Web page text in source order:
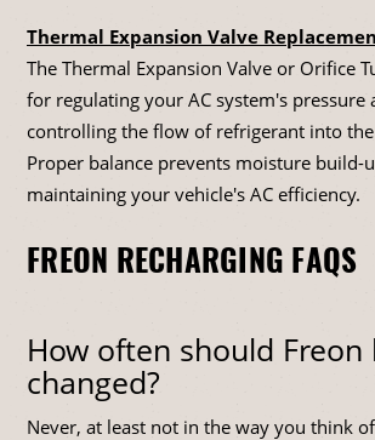
Thermal Expansion Valve
The Thermal Expansion Valve or Orifice
for regulating your AC system's pressure
controlling the flow of refrigerant into
Proper balance prevents moisture build-
maintaining your vehicle's AC efficiency.
FREON RECHARGING FAQS
How often should Freon
changed?
Never, at least not in the way you think